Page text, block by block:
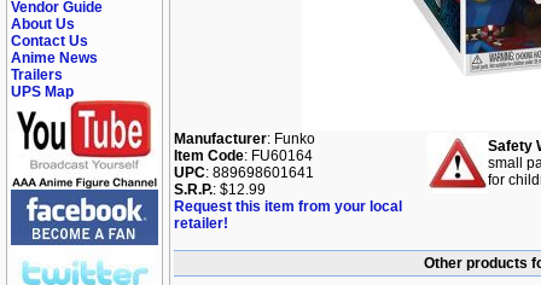
Vendor Guide
About Us
Contact Us
Anime News
Trailers
UPS Map
Manufacturer: Funko
Item Code: FU60164
UPC: 889698601641
S.R.P.: $12.99
Request this item from your local
retailer!
Safety
small
for
Other products